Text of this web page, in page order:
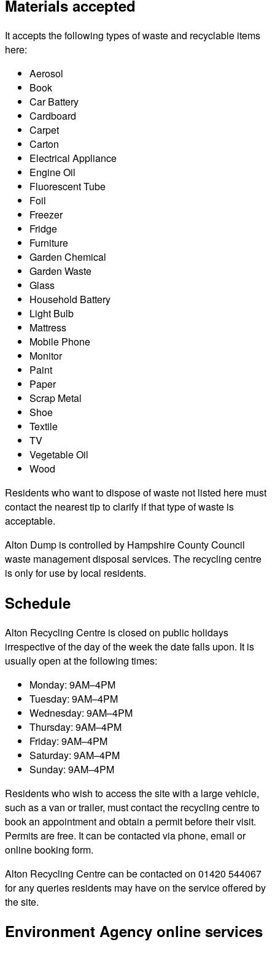
Materials accepted
It accepts the following types of waste and recyclable items
here:
Aerosol
Book
Car Battery
Cardboard
Carpet
Carton
Electrical Appliance
Engine Oil
Fluorescent Tube
Foil
Freezer
Fridge
Furniture
Garden Chemical
Garden Waste
Glass
Household Battery
Light Bulb
Mattress
Mobile Phone
Monitor
Paint
Paper
Scrap Metal
Shoe
Textile
TV
Vegetable Oil
Wood
Residents who want to dispose of waste not listed here must
contact the nearest tip to clarify if that type of waste is
acceptable.
Alton Dump is controlled by Hampshire County Council
waste management disposal services. The recycling centre
is only for use by local residents.
Schedule
Alton Recycling Centre is closed on public holidays
irrespective of the day of the week the date falls upon. It is
usually open at the following times:
Monday: 9AM–4PM
Tuesday: 9AM–4PM
Wednesday: 9AM–4PM
Thursday: 9AM–4PM
Friday: 9AM–4PM
Saturday: 9AM–4PM
Sunday: 9AM–4PM
Residents who wish to access the site with a large vehicle,
such as a van or trailer, must contact the recycling centre to
book an appointment and obtain a permit before their visit.
Permits are free. It can be contacted via phone, email or
online booking form.
Alton Recycling Centre can be contacted on 01420 544067
for any queries residents may have on the service offered by
the site.
Environment Agency online services